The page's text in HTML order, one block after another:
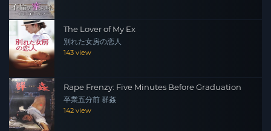
The Lover of My Ex
別れた女房の恋人
143 view
Rape Frenzy: Five Minutes Before Graduation
卒業五分前 群姦
142 view